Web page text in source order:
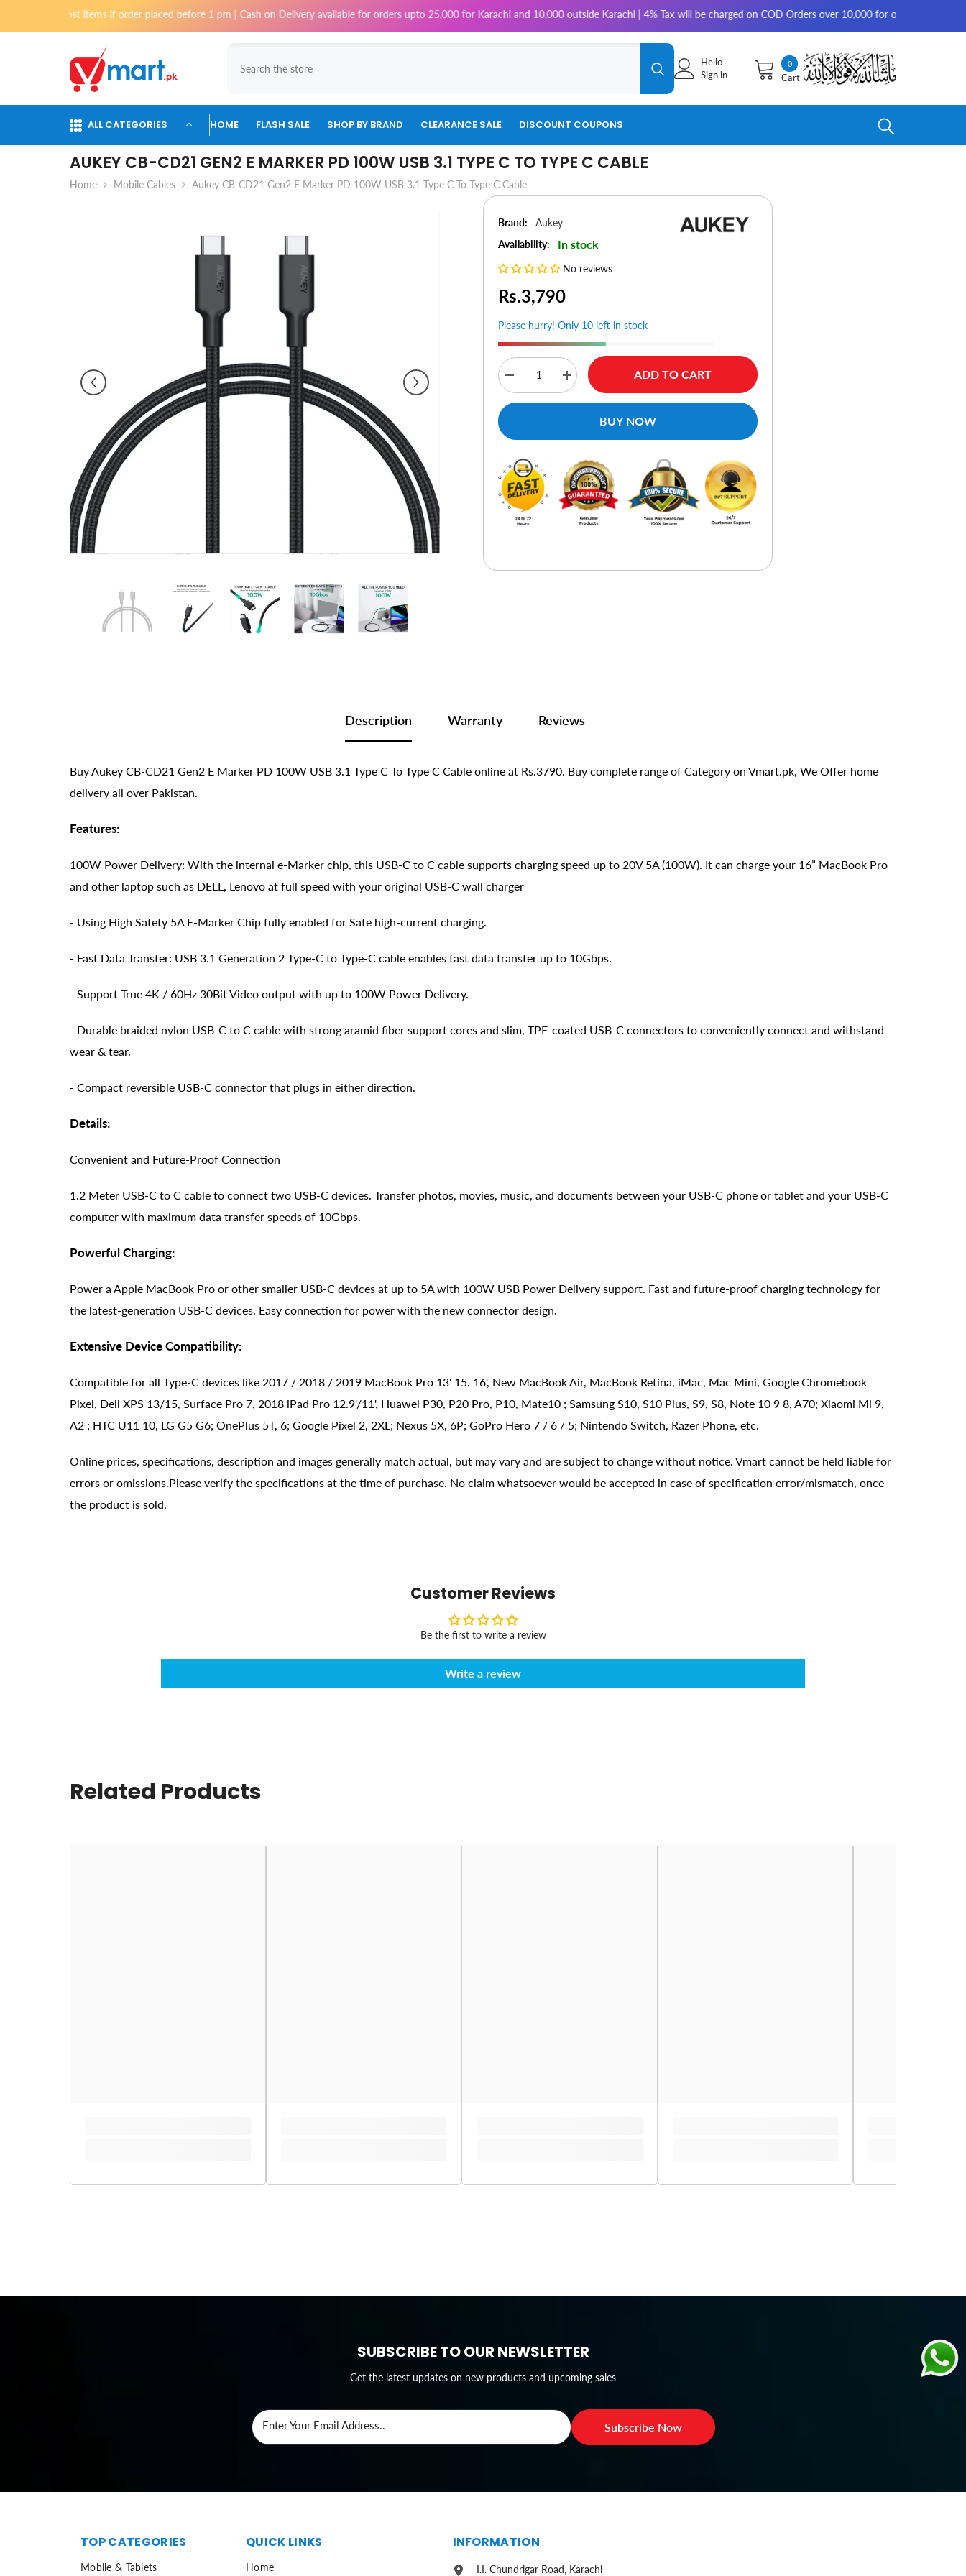
Skip To Content
items if order placed before 1 pm | Cash on Delivery available for orders upto 25,000 for Karachi and 10,000 outside Karachi | 4% Tax will be charged on COD Orders over 10,000 for outside Karachi | 2-3
00
items
Cart
Hello
Sign in
ALL CATEGORIES HOME FLASH SALE SHOP BY BRAND CLEARANCE SALE DISCOUNT COUPONS
AUKEY CB-CD21 GEN2 E MARKER PD 100W USB 3.1 TYPE C TO TYPE C CABLE
Home Mobile Cables Aukey CB-CD21 Gen2 E Marker PD 100W USB 3.1 Type C To Type C Cable
Brand:
Aukey
Availability:
In stock
No reviews
Rs.3,790
Please hurry! Only 10 left in stock
Decrease
quantity
for
Marker
PD
100W
USB
3.1
Type
Cable
Increase
quantity
for
Marker
PD
100W
USB
3.1
Type
Cable
ADD TO CART
BUY NOW
Description Warranty Reviews
Buy Aukey CB-CD21 Gen2 E Marker PD 100W USB 3.1 Type C To Type C Cable online at Rs.3790. Buy complete range of Category on Vmart.pk, We Offer home
delivery all over Pakistan.
Features:
100W Power Delivery: With the internal e-Marker chip, this USB-C to C cable supports charging speed up to 20V 5A (100W). It can charge your 16” MacBook Pro
and other laptop such as DELL, Lenovo at full speed with your original USB-C wall charger
- Using High Safety 5A E-Marker Chip fully enabled for Safe high-current charging.
- Fast Data Transfer: USB 3.1 Generation 2 Type-C to Type-C cable enables fast data transfer up to 10Gbps.
- Support True 4K / 60Hz 30Bit Video output with up to 100W Power Delivery.
- Durable braided nylon USB-C to C cable with strong aramid fiber support cores and slim, TPE-coated USB-C connectors to conveniently connect and withstand
wear & tear.
- Compact reversible USB-C connector that plugs in either direction.
Details:
Convenient and Future-Proof Connection
1.2 Meter USB-C to C cable to connect two USB-C devices. Transfer photos, movies, music, and documents between your USB-C phone or tablet and your USB-C
computer with maximum data transfer speeds of 10Gbps.
Powerful Charging:
Power a Apple MacBook Pro or other smaller USB-C devices at up to 5A with 100W USB Power Delivery support. Fast and future-proof charging technology for
the latest-generation USB-C devices. Easy connection for power with the new connector design.
Extensive Device Compatibility:
Compatible for all Type-C devices like 2017 / 2018 / 2019 MacBook Pro 13' 15. 16', New MacBook Air, MacBook Retina, iMac, Mac Mini, Google Chromebook
Pixel, Dell XPS 13/15, Surface Pro 7, 2018 iPad Pro 12.9'/11', Huawei P30, P20 Pro, P10, Mate10 ; Samsung S10, S10 Plus, S9, S8, Note 10 9 8, A70; Xiaomi Mi 9,
A2 ; HTC U11 10, LG G5 G6; OnePlus 5T, 6; Google Pixel 2, 2XL; Nexus 5X, 6P; GoPro Hero 7 / 6 / 5; Nintendo Switch, Razer Phone, etc.
Online prices, specifications, description and images generally match actual, but may vary and are subject to change without notice. Vmart cannot be held liable for
errors or omissions.Please verify the specifications at the time of purchase. No claim whatsoever would be accepted in case of specification error/mismatch, once
the product is sold.
Customer Reviews
Be the first to write a review
Write a review
Related Products
SUBSCRIBE TO OUR NEWSLETTER
Get the latest updates on new products and upcoming sales
Enter Your Email Address.. Subscribe Now
TOP CATEGORIES
Mobile & Tablets
QUICK LINKS
Home
INFORMATION
I.I. Chundrigar Road, Karachi